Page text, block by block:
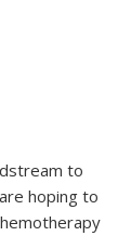
to
hoping to